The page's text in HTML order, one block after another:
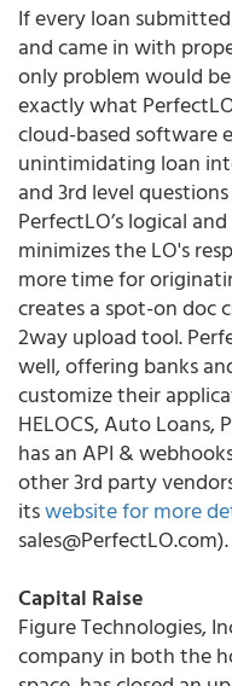
If every loan
and came in with
only problem would
exactly what
cloud-based software
unintimidating loan
and 3rd level
PerfectLO’s logical
minimizes the LO's
more time for
creates a spot-on doc
2way upload tool.
well, offering banks
customize their
HELOCS, Auto Loans,
has an API &
other 3rd party
itswebsite for more
sales@PerfectLO.com).
Capital Raise
Figure Technologies,
company in both the